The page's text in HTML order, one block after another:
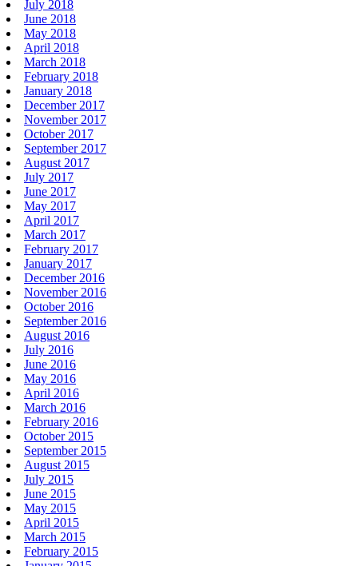
July 2018
June 2018
May 2018
April 2018
March 2018
February 2018
January 2018
December 2017
November 2017
October 2017
September 2017
August 2017
July 2017
June 2017
May 2017
April 2017
March 2017
February 2017
January 2017
December 2016
November 2016
October 2016
September 2016
August 2016
July 2016
June 2016
May 2016
April 2016
March 2016
February 2016
October 2015
September 2015
August 2015
July 2015
June 2015
May 2015
April 2015
March 2015
February 2015